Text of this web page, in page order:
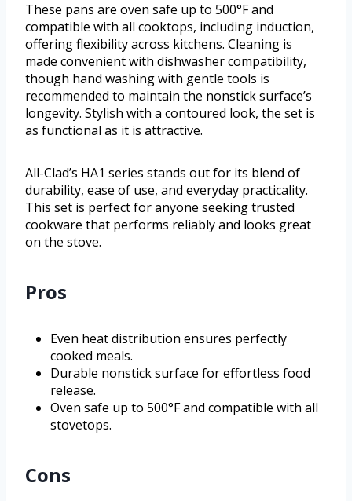
These pans are oven safe up to 500°F and
compatible with all cooktops, including induction,
offering flexibility across kitchens. Cleaning is
made convenient with dishwasher compatibility,
though hand washing with gentle tools is
recommended to maintain the nonstick surface’s
longevity. Stylish with a contoured look, the set is
as functional as it is attractive.
All-Clad’s HA1 series stands out for its blend of
durability, ease of use, and everyday practicality.
This set is perfect for anyone seeking trusted
cookware that performs reliably and looks great
on the stove.
Pros
Even heat distribution ensures perfectly
cooked meals.
Durable nonstick surface for effortless food
release.
Oven safe up to 500°F and compatible with all
stovetops.
Cons